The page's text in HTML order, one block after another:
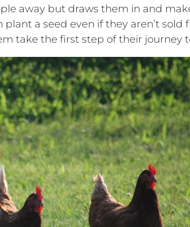
away but draws them in and
a seed even if they aren’t sold
take the first step of their journey